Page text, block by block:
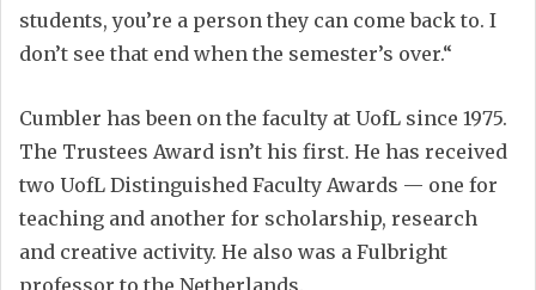
students, you’re a person they can come back to. I
don’t see that end when the semester’s over.“
Cumbler has been on the faculty at UofL since 1975.
The Trustees Award isn’t his first. He has received
two UofL Distinguished Faculty Awards — one for
teaching and another for scholarship, research
and creative activity. He also was a Fulbright
professor to the Netherlands.